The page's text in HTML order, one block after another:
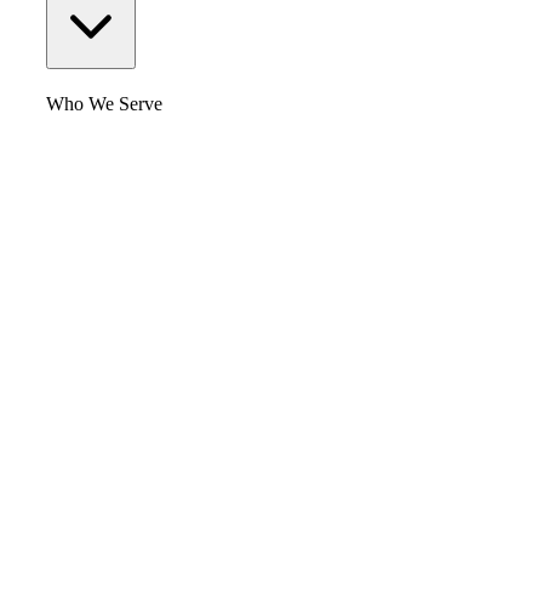
Who We Serve